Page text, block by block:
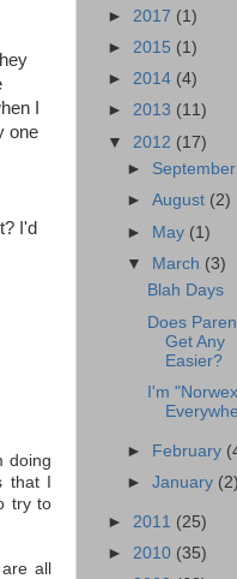
I
one
I'd
doing
I
try to
all
► 2017 (1)
► 2015 (1)
► 2014 (4)
► 2013 (11)
▼ 2012 (17)
► September
►August (2)
► May (1)
▼ March (3)
Blah Days
Does
Get Any
Easier?
I'm
► February
►January (2)
► 2011 (25)
► 2010 (35)